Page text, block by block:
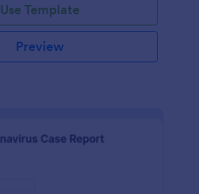
Use Template
Preview